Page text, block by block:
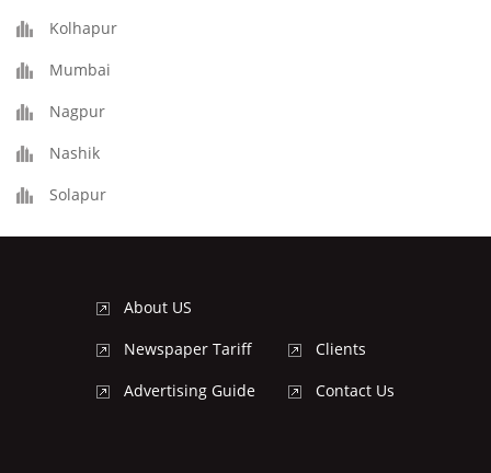
Kolhapur
Mumbai
Nagpur
Nashik
Solapur
About US
Newspaper Tariff
Advertising Guide
Clients
Contact Us